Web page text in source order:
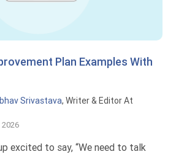
Plan Examples With
Srivastava, Writer & Editor At
2026
excited to say, “We need to talk